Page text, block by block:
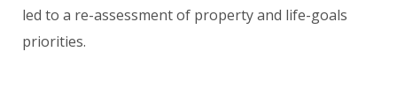
led to a re-assessment of property and life-goals
priorities.